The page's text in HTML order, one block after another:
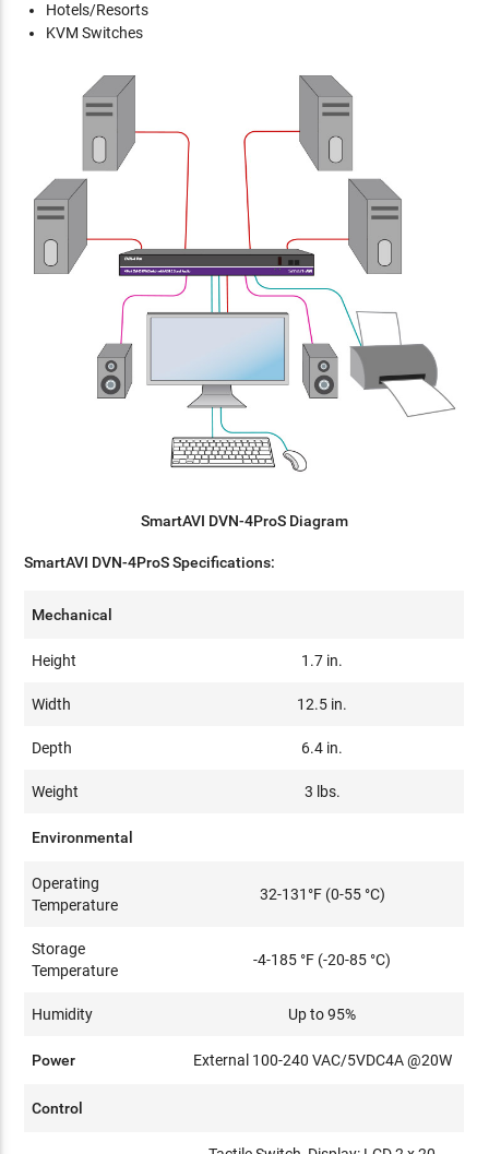
Hotels/Resorts
KVM Switches
SmartAVI DVN-4ProS Diagram
SmartAVI DVN-4ProS Specifications:
Mechanical
Height 1.7 in.
Width 12.5 in.
Depth 6.4 in.
Weight 3 lbs.
Environmental
Operating
Temperature
32-131°F (0-55 °C)
Storage
Temperature
-4-185 °F (-20-85 °C)
Humidity Up to 95%
Power External 100-240 VAC/5VDC4A @20W
Control